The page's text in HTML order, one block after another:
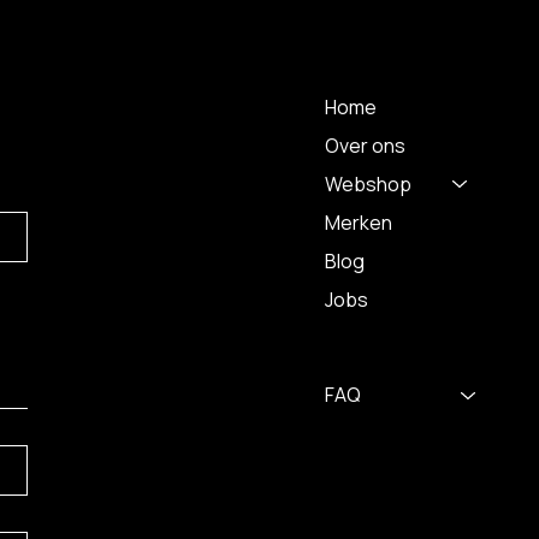
Home
Over ons
Webshop
Merken
Blog
Jobs
FAQ